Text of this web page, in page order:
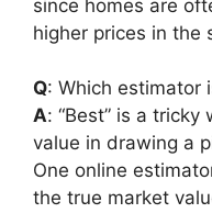
since homes are
higher prices in the
Q: Which estimator
A: “Best” is a
value in drawing a
One online
the true market